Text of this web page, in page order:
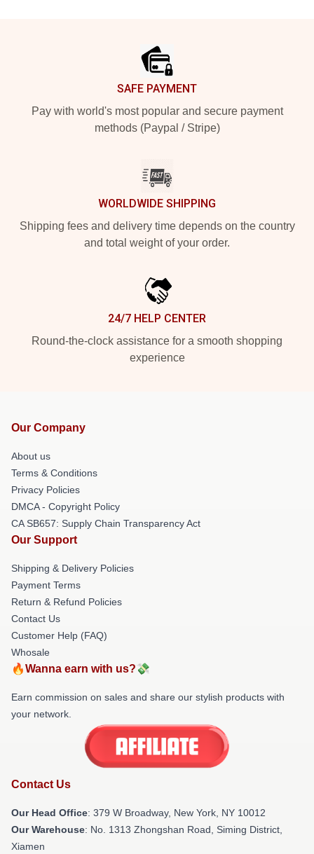
SAFE PAYMENT
Pay with world's most popular and secure payment
methods (Paypal / Stripe)
WORLDWIDE SHIPPING
Shipping fees and delivery time depends on the country
and total weight of your order.
24/7 HELP CENTER
Round-the-clock assistance for a smooth shopping
experience
Our Company
About us
Terms & Conditions
Privacy Policies
DMCA - Copyright Policy
CA SB657: Supply Chain Transparency Act
Our Support
Shipping & Delivery Policies
Payment Terms
Return & Refund Policies
Contact Us
Customer Help (FAQ)
Whosale
🔥Wanna earn with us?💸
Earn commission on sales and share our stylish products with
your network.
Contact Us
Our Head Office: 379 W Broadway, New York, NY 10012
Our Warehouse: No. 1313 Zhongshan Road, Siming District,
Xiamen